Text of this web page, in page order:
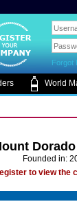
Forgot
World
Founded in:
to view the